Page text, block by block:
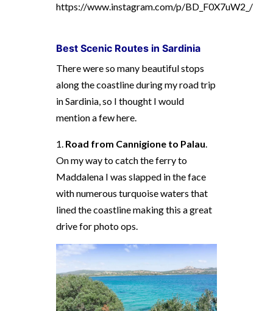
https://www.instagram.com/p/BD_F0X7uW2_/
Best Scenic Routes in Sardinia
There were so many beautiful stops
along the coastline during my road trip
in Sardinia, so I thought I would
mention a few here.
1. Road from Cannigione to Palau.
On my way to catch the ferry to
Maddalena I was slapped in the face
with numerous turquoise waters that
lined the coastline making this a great
drive for photo ops.